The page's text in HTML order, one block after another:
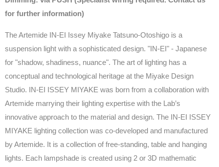
for further information)
The Artemide IN-EI Issey Miyake Tatsuno-Otoshigo is a
suspension light with a sophisticated design. "IN-EI" - Japanese
for "shadow, shadiness, nuance". The art of lighting has a
conceptual and technological heritage at the Miyake Design
Studio. IN-EI ISSEY MIYAKE was born from a collaboration with
Artemide marrying their lighting expertise with the Lab’s
innovative approach to the material and design. The IN-EI ISSEY
MIYAKE lighting collection was co-developed and manufactured
by Artemide. It is a collection of free-standing, table and hanging
lights. Each lampshade is created using 2 or 3D mathematic